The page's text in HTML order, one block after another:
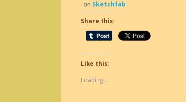
on Sketchfab
Share this:
Like this:
Loading...